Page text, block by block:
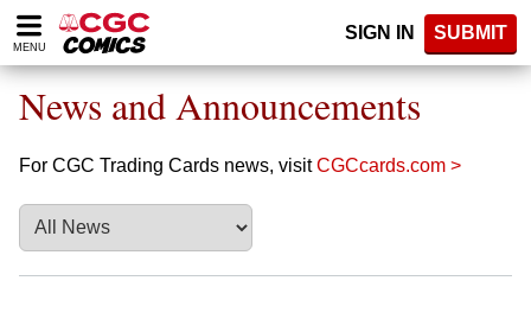
Please
note:
website
includes
accessibility
system.
MENU
SIGN IN SUBMIT
News and Announcements
For CGC Trading Cards news, visitCGCcards.com >